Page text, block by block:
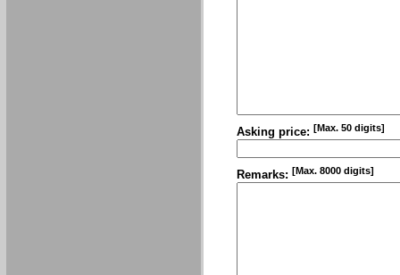
Asking price: [Max. 50 digits]
Remarks: [Max. 8000 digits]